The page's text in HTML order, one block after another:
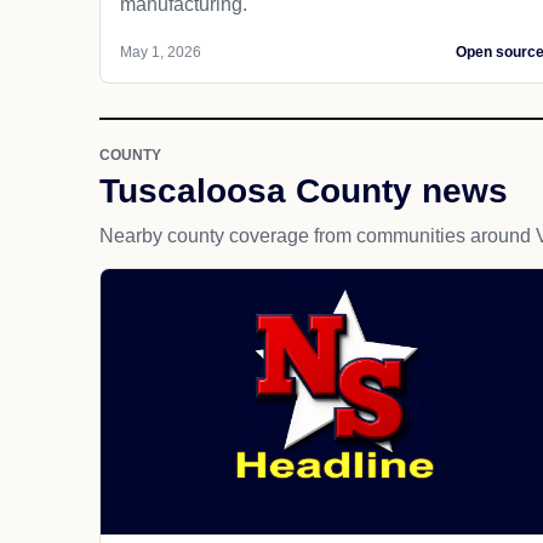
manufacturing.
May 1, 2026 Open source
COUNTY
Tuscaloosa County news
Nearby county coverage from communities around